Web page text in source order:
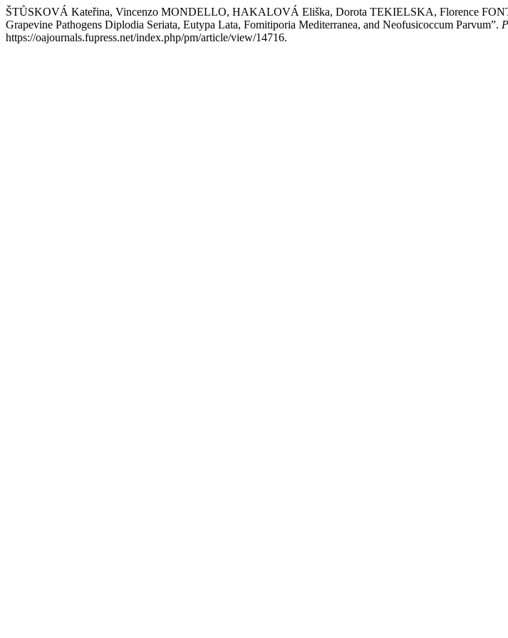
ŠTŮSKOVÁ Kateřina, Vincenzo MONDELLO, HAKALOVÁ Eliška, Dorota TEKIELSKA, Florence
Grapevine Pathogens Diplodia Seriata, Eutypa Lata, Fomitiporia Mediterranea, and Neofusicoccum Parvum”.
https://oajournals.fupress.net/index.php/pm/article/view/14716.